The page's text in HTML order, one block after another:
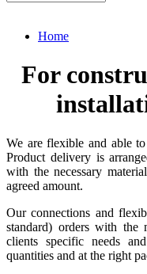
Home
For
We are flexible and able
Product delivery is
with the necessary
agreed amount.
Our connections and
standard) orders with the
clients specific needs
quantities and at the right